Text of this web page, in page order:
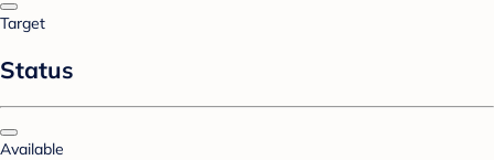
Target
Status
Available